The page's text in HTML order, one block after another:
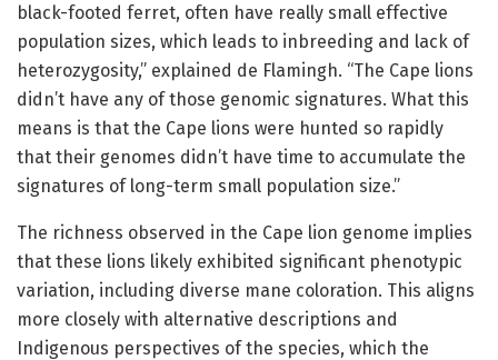
black-footed ferret, often have really small effective
population sizes, which leads to inbreeding and lack of
heterozygosity,” explained de Flamingh. “The Cape lions
didn’t have any of those genomic signatures. What this
means is that the Cape lions were hunted so rapidly
that their genomes didn’t have time to accumulate the
signatures of long-term small population size.”
The richness observed in the Cape lion genome implies
that these lions likely exhibited significant phenotypic
variation, including diverse mane coloration. This aligns
more closely with alternative descriptions and
Indigenous perspectives of the species, which the